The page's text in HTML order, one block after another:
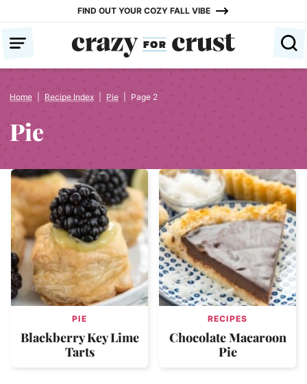
content
FIND OUT YOUR COZY FALL VIBE
Home Recipe Index Pie Page 2
Pie
PIE
Blackberry Key Lime
Tarts
RECIPES
Chocolate Macaroon
Pie